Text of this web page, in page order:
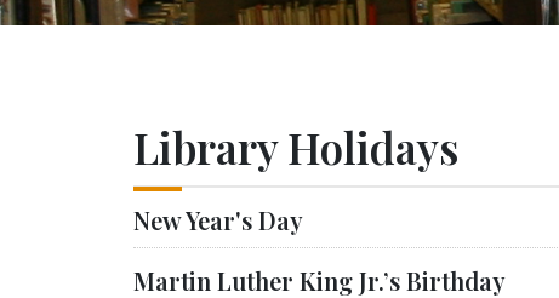
Library Holidays
New Year's Day
Martin Luther King Jr.’s Birthday